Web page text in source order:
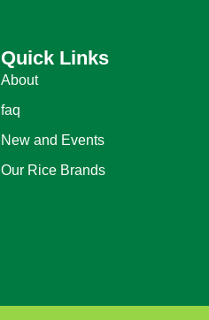
Quick Links
About
faq
New and Events
Our Rice Brands